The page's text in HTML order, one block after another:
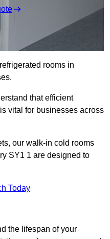
rooms in
that efficient
vital for businesses across
our walk-in cold rooms
SY1 1 are designed to
Today
the lifespan of your